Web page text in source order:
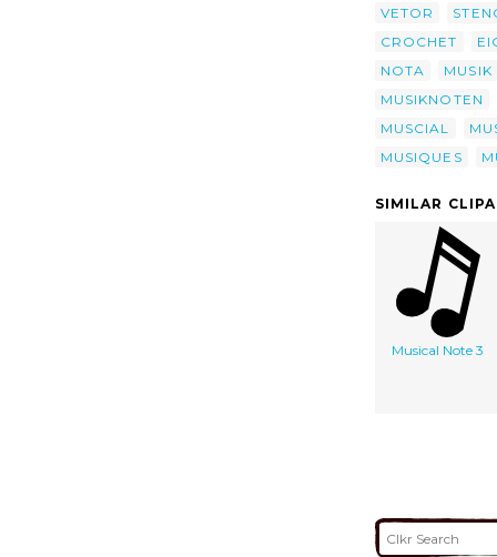
VETOR
CROCHET
NOTA
MUSIK
MUSIKNOTEN
MUSCIAL
MUSIQUES
SIMILAR
Musical Note 3